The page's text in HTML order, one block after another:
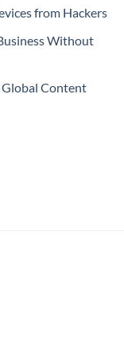
from Hackers
Without
Global Content